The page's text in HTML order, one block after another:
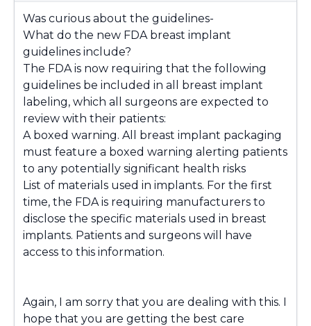
Was curious about the guidelines-
What do the new FDA breast implant
guidelines include?
The FDA is now requiring that the following
guidelines be included in all breast implant
labeling, which all surgeons are expected to
review with their patients:
A boxed warning. All breast implant packaging
must feature a boxed warning alerting patients
to any potentially significant health risks
List of materials used in implants. For the first
time, the FDA is requiring manufacturers to
disclose the specific materials used in breast
implants. Patients and surgeons will have
access to this information.
Again, I am sorry that you are dealing with this. I
hope that you are getting the best care